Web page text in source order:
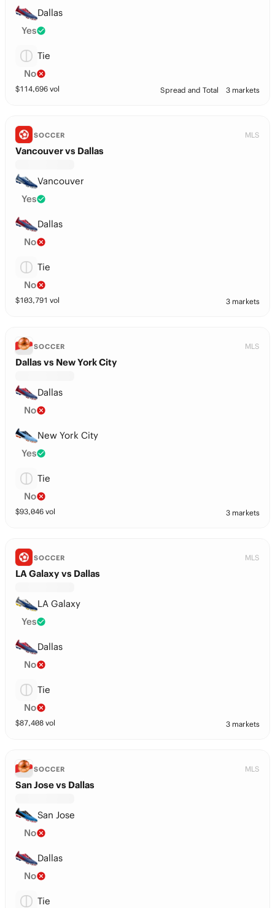
Dallas
Yes
Tie
No
$114,696 vol Spread and Total 3 markets
SOCCER MLS
Vancouver vs Dallas
Vancouver
Yes
Dallas
No
Tie
No
$103,791 vol 3 markets
SOCCER MLS
Dallas vs New York City
Dallas
No
New York City
Yes
Tie
No
$93,046 vol 3 markets
SOCCER MLS
LA Galaxy vs Dallas
LA Galaxy
Yes
Dallas
No
Tie
No
$87,408 vol 3 markets
SOCCER MLS
San Jose vs Dallas
San Jose
No
Dallas
No
Tie